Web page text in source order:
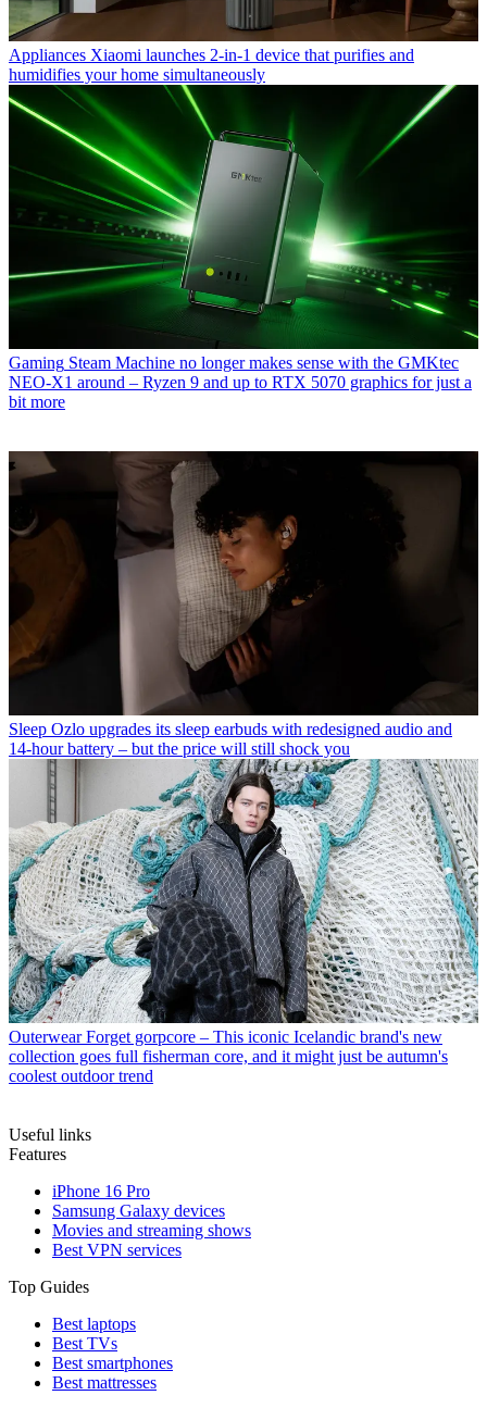
Appliances Xiaomi launches 2-in-1 device that purifies and
humidifies your home simultaneously
Gaming Steam Machine no longer makes sense with the GMKtec
NEO-X1 around – Ryzen 9 and up to RTX 5070 graphics for just a
bit more
Sleep Ozlo upgrades its sleep earbuds with redesigned audio and
14-hour battery – but the price will still shock you
Outerwear Forget gorpcore – This iconic Icelandic brand's new
collection goes full fisherman core, and it might just be autumn's
coolest outdoor trend
Useful links
Features
iPhone 16 Pro
Samsung Galaxy devices
Movies and streaming shows
Best VPN services
Top Guides
Best laptops
Best TVs
Best smartphones
Best mattresses